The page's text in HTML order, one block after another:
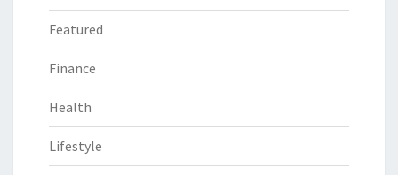
Featured
Finance
Health
Lifestyle